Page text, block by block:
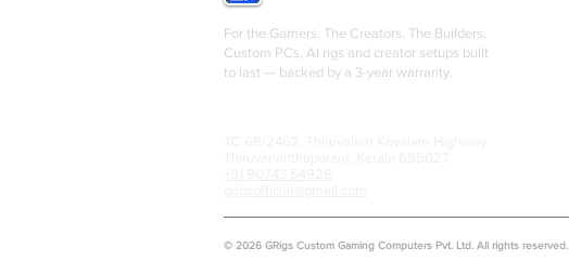
For the Gamers. The Creators. The Builders.
Custom PCs, AI rigs and creator setups built
to last — backed by a 3-year warranty.
© 2026 GRigs Custom Gaming Computers Pvt. Ltd. All rights reserved.